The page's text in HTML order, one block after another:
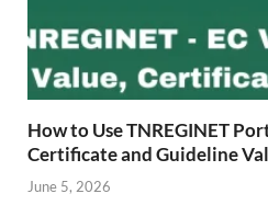
How to Use TNREGINET
Certificate and Guideline
June 5, 2026